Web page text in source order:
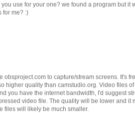
use for your one? we found a program but it
for me? :)
obsproject.com to capture/stream screens. It's
higher quality than camstudio.org. Video files
you have the internet bandwidth, I'd suggest
video file. The quality will be lower and it
files will likely be much smaller.